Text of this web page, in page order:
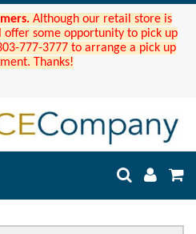
Although our retail store is
some opportunity to pick up
777-3777 to arrange a pick up
Thanks!